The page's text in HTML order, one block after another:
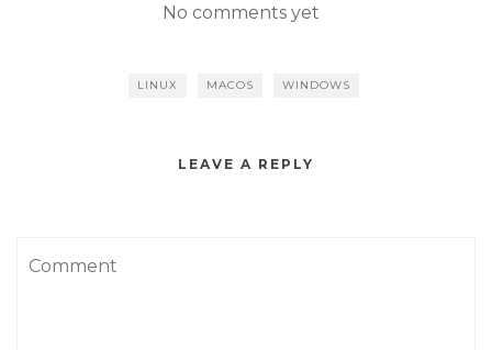
No comments yet
LINUX MACOS WINDOWS
LEAVE A REPLY